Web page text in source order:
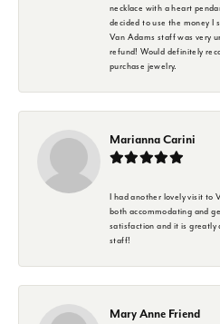
necklace with a heart
decided to use the money I
Van Adams staff was very
refund! Would definitely
purchase jewelry.
Marianna Carini
I had another lovely visit to
both accommodating and
satisfaction and it is greatly
staff!
Mary Anne Friend